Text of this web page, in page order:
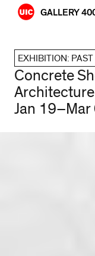
Skip
GALLERY
EXHIBITION: PAST
Concrete
Jan